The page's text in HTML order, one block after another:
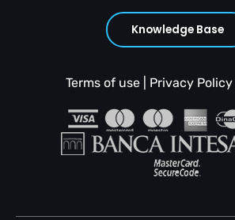
Knowledge Base
Terms of use| Privacy Policy|